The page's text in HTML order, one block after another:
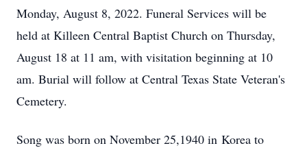
Monday, August 8, 2022. Funeral Services will be
held at Killeen Central Baptist Church on Thursday,
August 18 at 11 am, with visitation beginning at 10
am. Burial will follow at Central Texas State Veteran's
Cemetery.
Song was born on November 25,1940 in Korea to